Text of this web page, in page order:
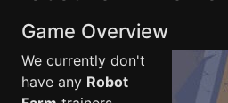
Game Overview
We currently don't
have any Robot